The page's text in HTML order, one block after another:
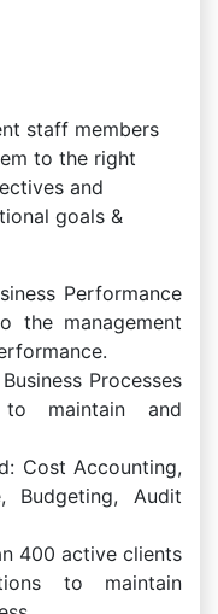
staff members
to the right
and
goals &
Performance
the management
Processes
maintain and
Cost Accounting,
Budgeting, Audit
400 active clients
to maintain